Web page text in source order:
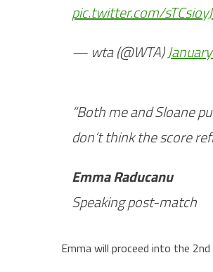
pic.twitter.com/
— wta (@WTA)
“Both me and Sloane
don’t think the score
Emma Raducanu
Speaking post-match
Emma will proceed into the